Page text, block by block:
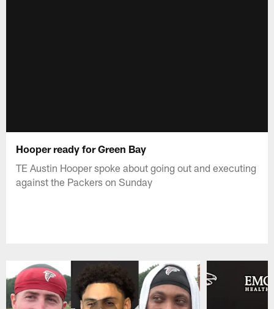
Hooper ready for Green Bay
TE Austin Hooper spoke about going out and executing
against the Packers on Sunday